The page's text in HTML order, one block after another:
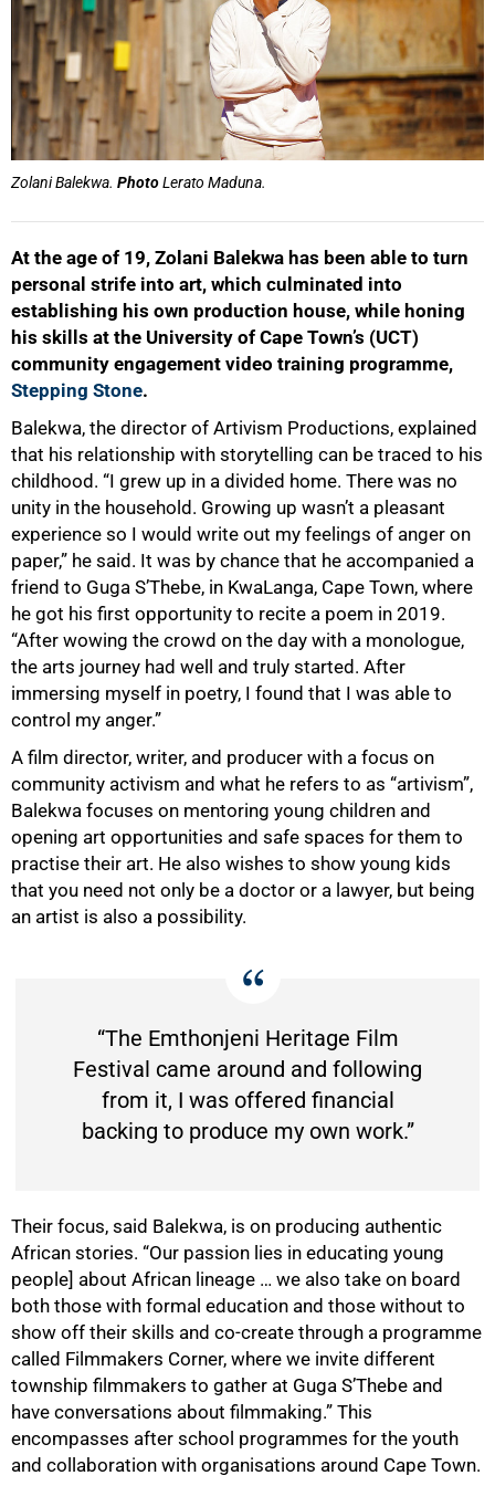
Zolani Balekwa. PhotoLerato Maduna.
At the age of 19, Zolani Balekwa has been able to turn
personal strife into art, which culminated into
establishing his own production house, while honing
his skills at the University of Cape Town’s (UCT)
community engagement video training programme,
Stepping Stone.
Balekwa, the director of Artivism Productions, explained
that his relationship with storytelling can be traced to his
childhood. “I grew up in a divided home. There was no
unity in the household. Growing up wasn’t a pleasant
experience so I would write out my feelings of anger on
paper,” he said. It was by chance that he accompanied a
friend to Guga S’Thebe, in KwaLanga, Cape Town, where
he got his first opportunity to recite a poem in 2019.
“After wowing the crowd on the day with a monologue,
the arts journey had well and truly started. After
immersing myself in poetry, I found that I was able to
control my anger.”
A film director, writer, and producer with a focus on
community activism and what he refers to as “artivism”,
Balekwa focuses on mentoring young children and
opening art opportunities and safe spaces for them to
practise their art. He also wishes to show young kids
that you need not only be a doctor or a lawyer, but being
an artist is also a possibility.
“The Emthonjeni Heritage Film
Festival came around and following
from it, I was offered financial
backing to produce my own work.”
Their focus, said Balekwa, is on producing authentic
African stories. “Our passion lies in educating young
people] about African lineage … we also take on board
both those with formal education and those without to
show off their skills and co-create through a programme
called Filmmakers Corner, where we invite different
township filmmakers to gather at Guga S’Thebe and
have conversations about filmmaking.” This
encompasses after school programmes for the youth
and collaboration with organisations around Cape Town.
50%